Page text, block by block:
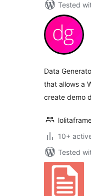
Tested
Data
that allows a
create demo
10+
Tested